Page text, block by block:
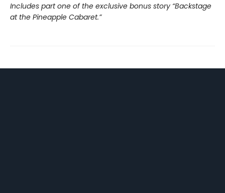
Includes part one of the exclusive bonus story “Backstage
at the Pineapple Cabaret.”